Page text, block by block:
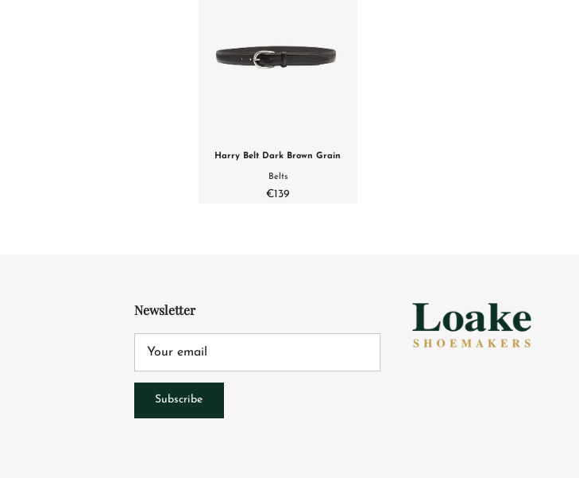
Harry Belt Dark Brown Grain
Belts
€139
Newsletter
Subscribe